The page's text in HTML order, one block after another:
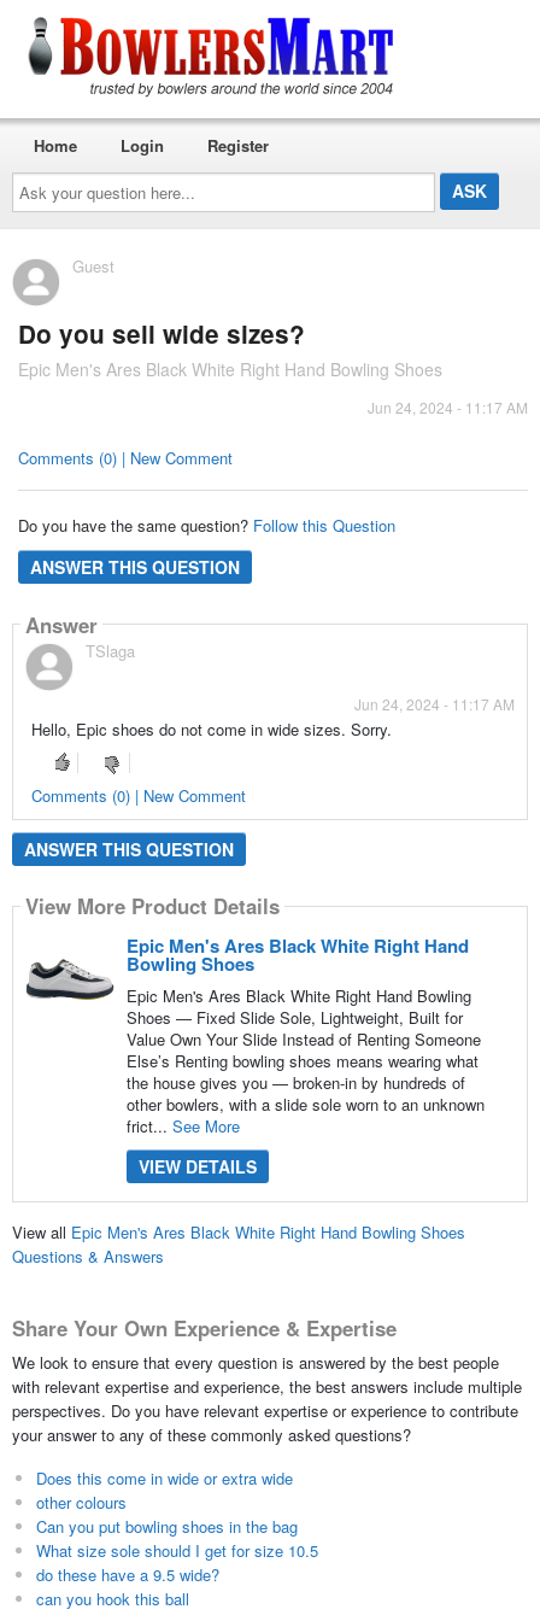
Ask
your
question
here...
Home Login Register
Guest
Do you sell wide sizes?
Epic Men's Ares Black White Right Hand Bowling Shoes
Jun 24, 2024 - 11:17 AM
Comments (0) | New Comment
Do you have the same question? Follow this Question
ANSWER THIS QUESTION
Answer
TSlaga
Jun 24, 2024 - 11:17 AM
Hello, Epic shoes do not come in wide sizes. Sorry.
Comments (0) | New Comment
ANSWER THIS QUESTION
View More Product Details
Epic Men's Ares Black White Right Hand
Bowling Shoes
Epic Men's Ares Black White Right Hand Bowling
Shoes — Fixed Slide Sole, Lightweight, Built for
Value Own Your Slide Instead of Renting Someone
Else’s Renting bowling shoes means wearing what
the house gives you — broken-in by hundreds of
other bowlers, with a slide sole worn to an unknown
frict... See More
VIEW DETAILS
View all Epic Men's Ares Black White Right Hand Bowling Shoes
Questions & Answers
Share Your Own Experience & Expertise
We look to ensure that every question is answered by the best people
with relevant expertise and experience, the best answers include multiple
perspectives. Do you have relevant expertise or experience to contribute
your answer to any of these commonly asked questions?
Does this come in wide or extra wide
other colours
Can you put bowling shoes in the bag
What size sole should I get for size 10.5
do these have a 9.5 wide?
can you hook this ball